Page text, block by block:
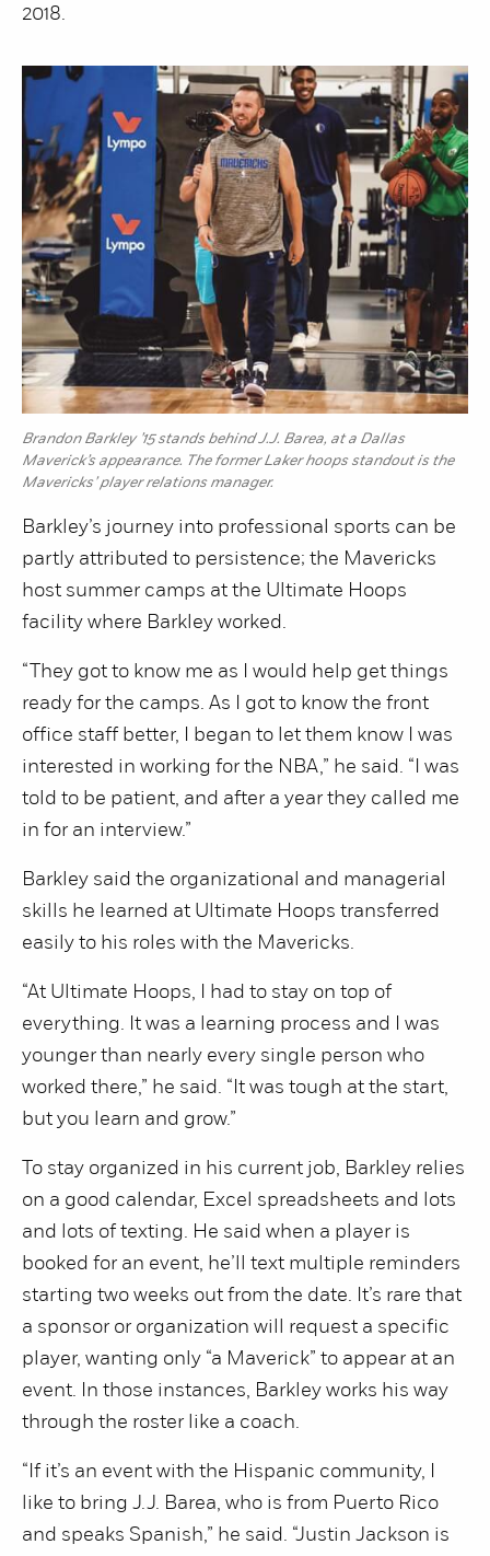
2018.
Brandon Barkley ’15 stands behind J.J. Barea, at a Dallas
Maverick’s appearance. The former Laker hoops standout is the
Mavericks’ player relations manager.
Barkley’s journey into professional sports can be
partly attributed to persistence; the Mavericks
host summer camps at the Ultimate Hoops
facility where Barkley worked.
“They got to know me as I would help get things
ready for the camps. As I got to know the front
office staff better, I began to let them know I was
interested in working for the NBA,” he said. “I was
told to be patient, and after a year they called me
in for an interview.”
Barkley said the organizational and managerial
skills he learned at Ultimate Hoops transferred
easily to his roles with the Mavericks.
“At Ultimate Hoops, I had to stay on top of
everything. It was a learning process and I was
younger than nearly every single person who
worked there,” he said. “It was tough at the start,
but you learn and grow.”
To stay organized in his current job, Barkley relies
on a good calendar, Excel spreadsheets and lots
and lots of texting. He said when a player is
booked for an event, he’ll text multiple reminders
starting two weeks out from the date. It’s rare that
a sponsor or organization will request a specific
player, wanting only “a Maverick” to appear at an
event. In those instances, Barkley works his way
through the roster like a coach.
“If it’s an event with the Hispanic community, I
like to bring J.J. Barea, who is from Puerto Rico
and speaks Spanish,” he said. “Justin Jackson is